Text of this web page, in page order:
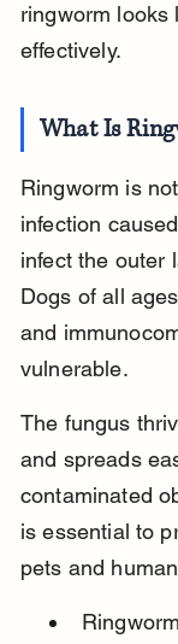
ringworm looks
effectively.
What Is
Ringworm is
infection
infect the outer
Dogs of all
and
vulnerable.
The fungus
and spreads
contaminated
is essential to
pets and